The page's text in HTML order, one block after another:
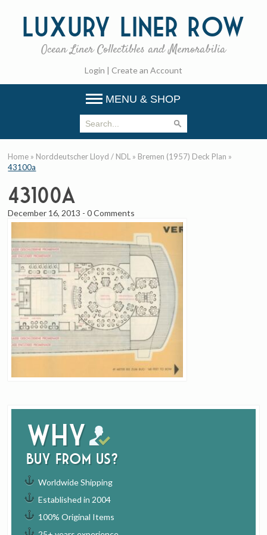
Luxury Liner Row
Ocean Liner Collectibles and Memorabilia
Login | Create an Account
MENU & SHOP
Why
buy from us?
Worldwide Shipping
Established in 2004
100% Original Items
Home » Norddeutscher Lloyd / NDL » Bremen (1957) Deck Plan »
43100a
43100a
December 16, 2013 -0 Comments